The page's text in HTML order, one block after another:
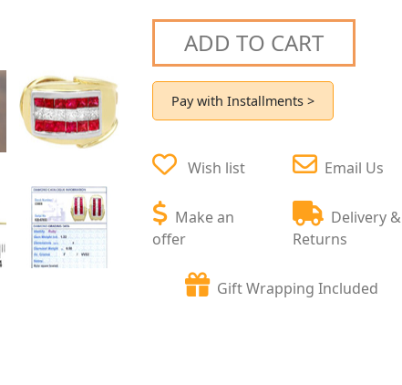
ADD TO CART
Pay with Installments >
Wish list
Make an
offer
Email Us
Delivery &
Returns
Gift Wrapping Included